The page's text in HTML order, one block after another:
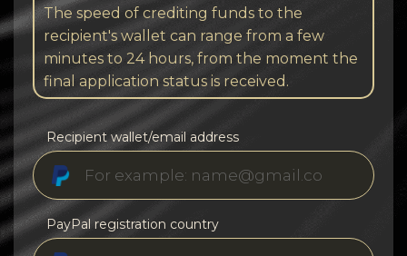
The speed of crediting funds to the
recipient's wallet can range from a few
minutes to 24 hours, from the moment the
final application status is received.
Recipient wallet/email address
PayPal registration country